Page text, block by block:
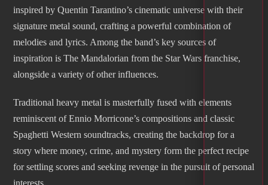
inspired by Quentin Tarantino’s cinematic universe with their
signature metal sound, crafting a powerful combination of
melodies and lyrics. Among the band’s key sources of
inspiration is The Mandalorian from the Star Wars franchise,
alongside a variety of other influences.
Traditional heavy metal is masterfully fused with elements
reminiscent of Ennio Morricone’s compositions and classic
Spaghetti Western soundtracks, creating the backdrop for a
story where money, crime, and mystery form the perfect recipe
for settling scores and seeking revenge in the pursuit of personal
interests.